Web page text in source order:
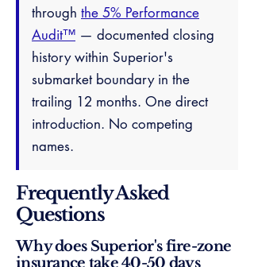
through the 5% Performance
Audit™ — documented closing
history within Superior's
submarket boundary in the
trailing 12 months. One direct
introduction. No competing
names.
Frequently Asked
Questions
Why does Superior's fire-zone
insurance take 40-50 days